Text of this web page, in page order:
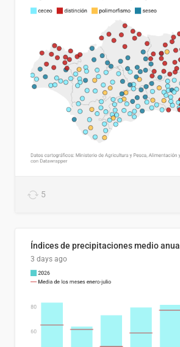
5
Índices de precipitaciones medio anual
3 days ago